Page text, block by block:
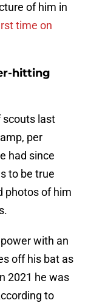
of him in
time on
hitting
scouts last
per
had since
to be true
photos of him
with an
off his bat as
2021 he was
to